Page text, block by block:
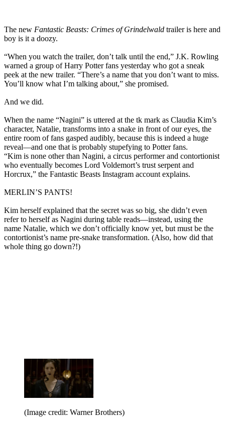
The new Fantastic Beasts: Crimes of Grindelwald trailer is here and
boy is it a doozy.
“When you watch the trailer, don’t talk until the end,” J.K. Rowling
warned a group of Harry Potter fans yesterday who got a sneak
peek at the new trailer. “There’s a name that you don’t want to miss.
You’ll know what I’m talking about,” she promised.
And we did.
When the name “Nagini” is uttered at the tk mark as Claudia Kim’s
character, Natalie, transforms into a snake in front of our eyes, the
entire room of fans gasped audibly, because this is indeed a huge
reveal—and one that is probably stupefying to Potter fans.
“Kim is none other than Nagini, a circus performer and contortionist
who eventually becomes Lord Voldemort’s trust serpent and
Horcrux,” the Fantastic Beasts Instagram account explains.
MERLIN’S PANTS!
Kim herself explained that the secret was so big, she didn’t even
refer to herself as Nagini during table reads—instead, using the
name Natalie, which we don’t officially know yet, but must be the
contortionist’s name pre-snake transformation. (Also, how did that
whole thing go down?!)
(Image credit: Warner Brothers)